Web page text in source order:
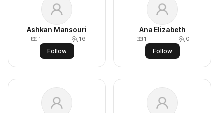
Ashkan Mansouri
1
16
Follow
Ana Elizabeth
1
0
Follow